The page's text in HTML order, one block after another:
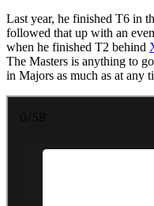
Last year, he finished T6 in
followed that up with an
when he finished T2 behind
The Masters is anything to
in Majors as much as at any